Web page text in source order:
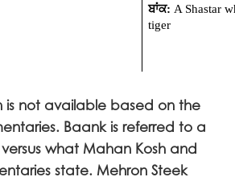
ਬਾਂਕ: A Shastar
tiger
is not available based on the
Baank is referred to a
what Mahan Kosh and
state. Mehron Steek